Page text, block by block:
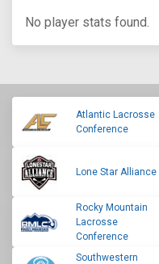
No player stats found.
Atlantic Lacrosse
Conference
Lone Star Alliance
Rocky Mountain
Lacrosse
Conference
Southwestern